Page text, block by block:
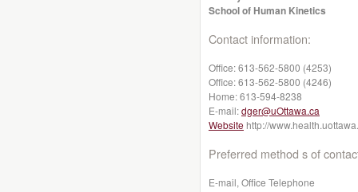
School of Human Kinetics
Contact information:
Office:613-562-5800 (4253)
Office:613-562-5800 (4246)
Home:613-594-8238
E-mail:dger@uOttawa.ca
Website http://
Preferred method s of
E-mail, Office Telephone